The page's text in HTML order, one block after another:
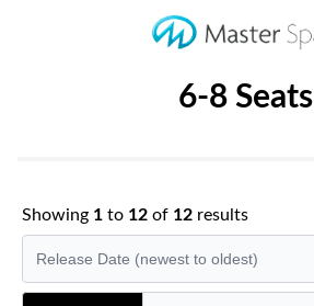
6-8 Seats
Showing 1 to 12 of 12 results